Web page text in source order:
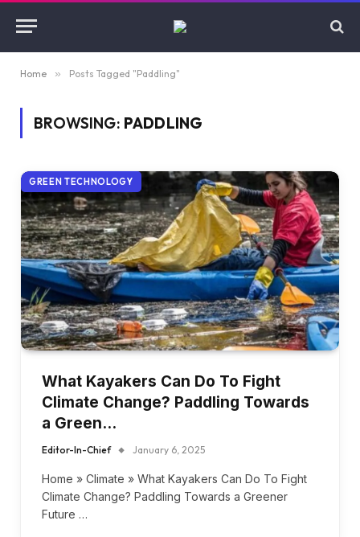
Home » Posts Tagged "Paddling"
BROWSING: PADDLING
GREEN TECHNOLOGY
What Kayakers Can Do To Fight
Climate Change? Paddling Towards
a Green…
Editor-In-Chief January 6, 2025
Home » Climate » What Kayakers Can Do To Fight
Climate Change? Paddling Towards a Greener
Future …